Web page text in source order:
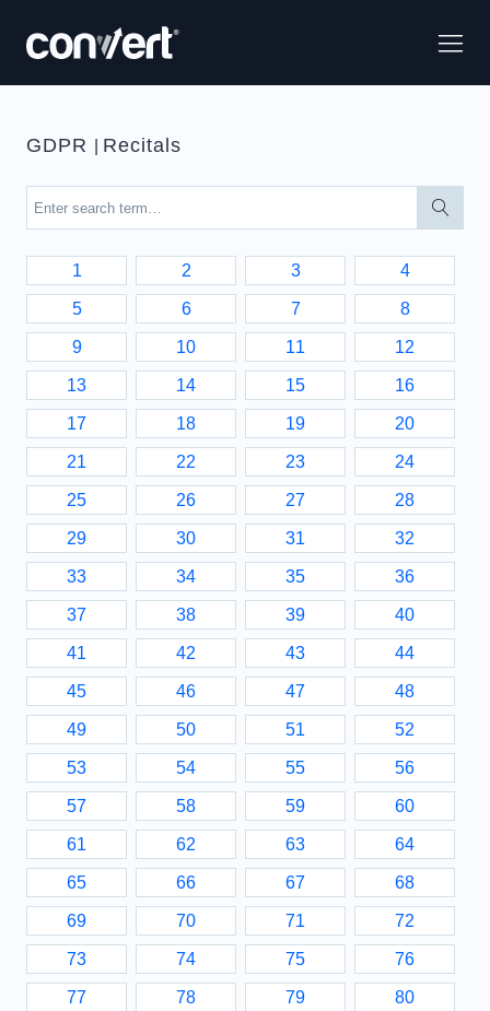
GDPR Recitals
1 2 3 4
5 6 7 8
9 10 11 12
13 14 15 16
17 18 19 20
21 22 23 24
25 26 27 28
29 30 31 32
33 34 35 36
37 38 39 40
41 42 43 44
45 46 47 48
49 50 51 52
53 54 55 56
57 58 59 60
61 62 63 64
65 66 67 68
69 70 71 72
73 74 75 76
77 78 79 80